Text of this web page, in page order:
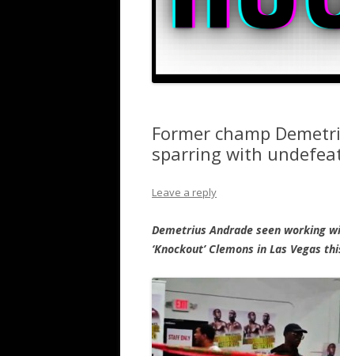
Former champ
sparring with
Leave a reply
Demetrius Andrade seen working
‘Knockout’ Clemons in Las Vegas